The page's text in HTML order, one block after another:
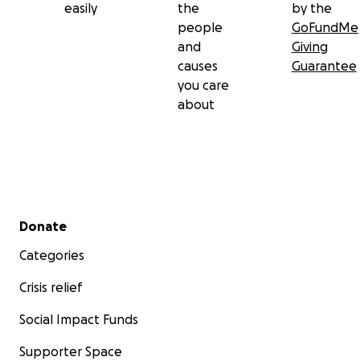
easily
the
people
and
causes
you care
about
by the
GoFundMe
Giving
Guarantee
Secondary menu
Donate
Categories
Crisis relief
Social Impact Funds
Supporter Space